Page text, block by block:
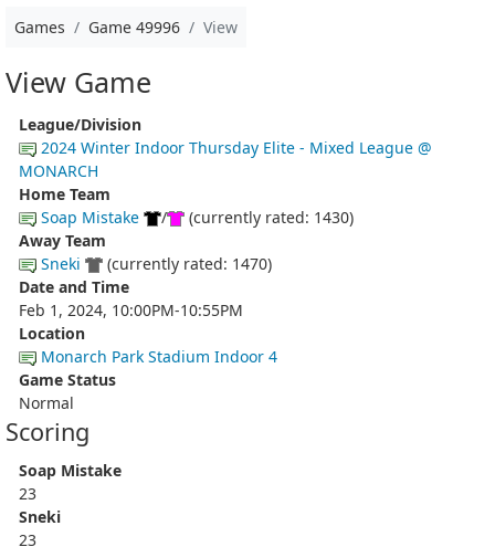
Games Game 49996 View
View Game
League/Division
2024 Winter Indoor Thursday Elite - Mixed League @
MONARCH
Home Team
Soap Mistake
/
(currently rated: 1430)
Away Team
Sneki
(currently rated: 1470)
Date and Time
Feb 1, 2024, 10:00PM-10:55PM
Location
Monarch Park Stadium Indoor 4
Game Status
Normal
Scoring
Soap Mistake
23
Sneki
23